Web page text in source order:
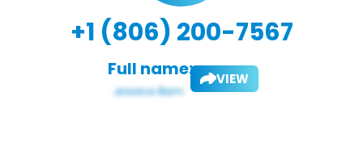
+1 (806) 200-7567
Full name: VIEW